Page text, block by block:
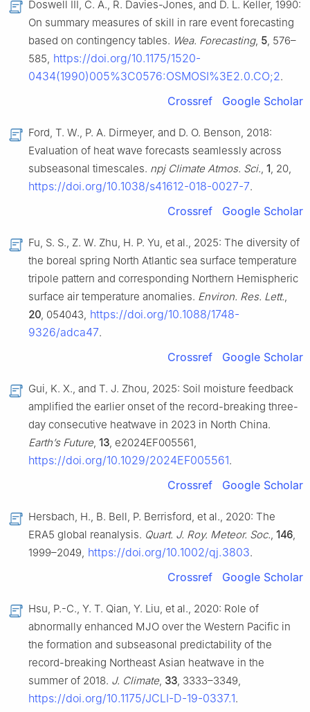
Doswell III, C. A., R. Davies-Jones, and D. L. Keller, 1990:
On summary measures of skill in rare event forecasting
based on contingency tables. Wea. Forecasting, 5, 576–
585, https://doi.org/10.1175/1520-
0434(1990)005%3C0576:OSMOSI%3E2.0.CO;2.
Crossref Google Scholar
Ford, T. W., P. A. Dirmeyer, and D. O. Benson, 2018:
Evaluation of heat wave forecasts seamlessly across
subseasonal timescales. npj Climate Atmos. Sci., 1, 20,
https://doi.org/10.1038/s41612-018-0027-7.
Crossref Google Scholar
Fu, S. S., Z. W. Zhu, H. P. Yu, et al., 2025: The diversity of
the boreal spring North Atlantic sea surface temperature
tripole pattern and corresponding Northern Hemispheric
surface air temperature anomalies. Environ. Res. Lett.,
20, 054043, https://doi.org/10.1088/1748-
9326/adca47.
Crossref Google Scholar
Gui, K. X., and T. J. Zhou, 2025: Soil moisture feedback
amplified the earlier onset of the record-breaking three-
day consecutive heatwave in 2023 in North China.
Earth’s Future, 13, e2024EF005561,
https://doi.org/10.1029/2024EF005561.
Crossref Google Scholar
Hersbach, H., B. Bell, P. Berrisford, et al., 2020: The
ERA5 global reanalysis. Quart. J. Roy. Meteor. Soc., 146,
1999–2049, https://doi.org/10.1002/qj.3803.
Crossref Google Scholar
Hsu, P.-C., Y. T. Qian, Y. Liu, et al., 2020: Role of
abnormally enhanced MJO over the Western Pacific in
the formation and subseasonal predictability of the
record-breaking Northeast Asian heatwave in the
summer of 2018. J. Climate, 33, 3333–3349,
https://doi.org/10.1175/JCLI-D-19-0337.1.